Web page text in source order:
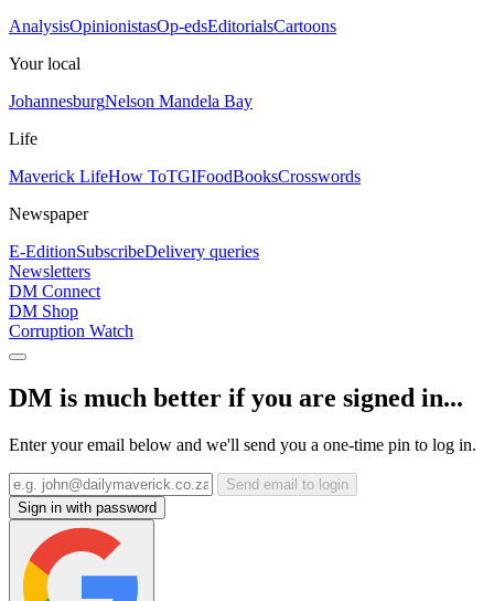
AnalysisOpinionistasOp-edsEditorialsCartoons
Your local
JohannesburgNelson Mandela Bay
Life
Maverick LifeHow ToTGIFoodBooksCrosswords
Newspaper
E-EditionSubscribeDelivery queries
Newsletters
DM Connect
DM Shop
Corruption Watch
DM is much better if you are signed in...
Enter your email below and we'll send you a one-time pin to log in.
Send email to login
Sign in with password